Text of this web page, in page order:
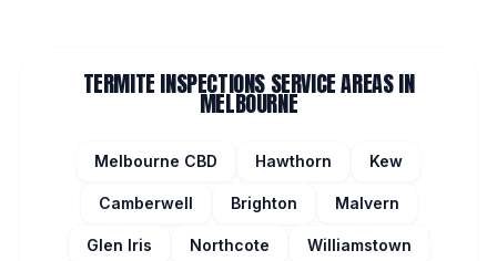
TERMITE INSPECTIONSSERVICE AREAS IN
MELBOURNE
Melbourne CBD Hawthorn Kew
Camberwell Brighton Malvern
Glen Iris Northcote Williamstown